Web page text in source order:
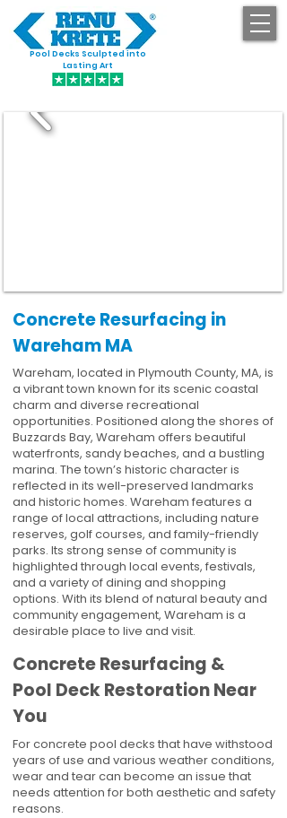
Pool Decks Sculpted into
Lasting Art
Concrete Resurfacing in
Wareham MA
Wareham, located in Plymouth County, MA, is
a vibrant town known for its scenic coastal
charm and diverse recreational
opportunities. Positioned along the shores of
Buzzards Bay, Wareham offers beautiful
waterfronts, sandy beaches, and a bustling
marina. The town’s historic character is
reflected in its well-preserved landmarks
and historic homes. Wareham features a
range of local attractions, including nature
reserves, golf courses, and family-friendly
parks. Its strong sense of community is
highlighted through local events, festivals,
and a variety of dining and shopping
options. With its blend of natural beauty and
community engagement, Wareham is a
desirable place to live and visit.
Concrete Resurfacing &
Pool Deck Restoration Near
You
For concrete pool decks that have withstood
years of use and various weather conditions,
wear and tear can become an issue that
needs attention for both aesthetic and safety
reasons.